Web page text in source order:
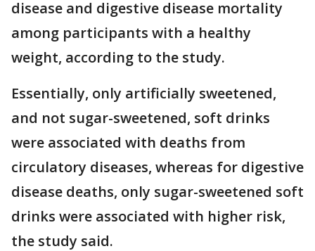
disease and digestive disease mortality
among participants with a healthy
weight, according to the study.
Essentially, only artificially sweetened,
and not sugar-sweetened, soft drinks
were associated with deaths from
circulatory diseases, whereas for digestive
disease deaths, only sugar-sweetened soft
drinks were associated with higher risk,
the study said.